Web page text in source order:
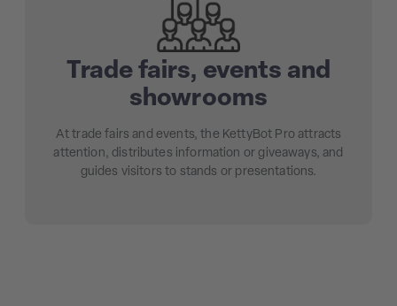
Trade fairs, events and
showrooms
At trade fairs and events, the KettyBot Pro attracts
attention, distributes information or giveaways, and
guides visitors to stands or presentations.